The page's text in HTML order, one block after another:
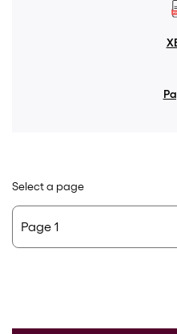
Select a page